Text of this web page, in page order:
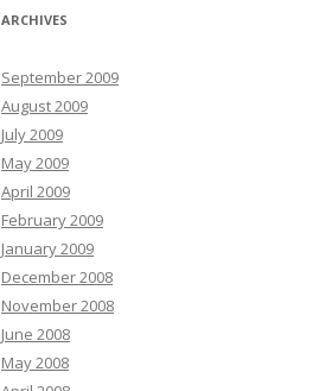
ARCHIVES
September 2009
August 2009
July 2009
May 2009
April 2009
February 2009
January 2009
December 2008
November 2008
June 2008
May 2008